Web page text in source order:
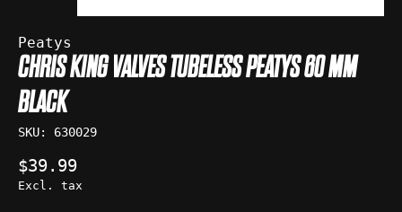
Peatys
CHRIS KING VALVES TUBELESS PEATYS 60 MM
BLACK
SKU: 630029
$39.99
Excl. tax